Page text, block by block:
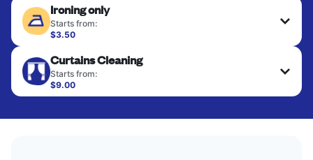
finished. Suitable for suits, dresses, coats, and
fabrics requiring special care to retain shape,
colour, and texture.
CHECK PRICES
Ironing only
Starts from:
$3.50
hung or folded. A quick way to refresh items that
only need pressing, not washing.
CHECK PRICES
Curtains Cleaning
Starts from:
$9.00